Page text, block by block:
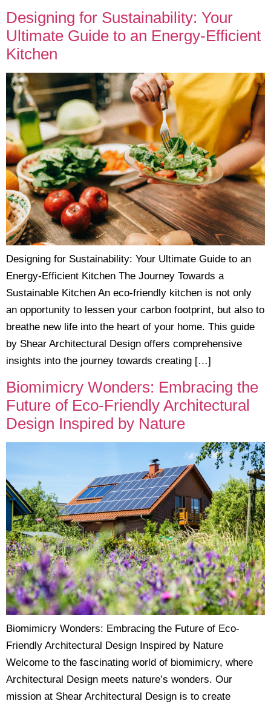
Designing for Sustainability: Your
Ultimate Guide to an Energy-Efficient
Kitchen
Designing for Sustainability: Your Ultimate Guide to an
Energy-Efficient Kitchen The Journey Towards a
Sustainable Kitchen An eco-friendly kitchen is not only
an opportunity to lessen your carbon footprint, but also to
breathe new life into the heart of your home. This guide
by Shear Architectural Design offers comprehensive
insights into the journey towards creating […]
Biomimicry Wonders: Embracing the
Future of Eco-Friendly Architectural
Design Inspired by Nature
Biomimicry Wonders: Embracing the Future of Eco-
Friendly Architectural Design Inspired by Nature
Welcome to the fascinating world of biomimicry, where
Architectural Design meets nature’s wonders. Our
mission at Shear Architectural Design is to create